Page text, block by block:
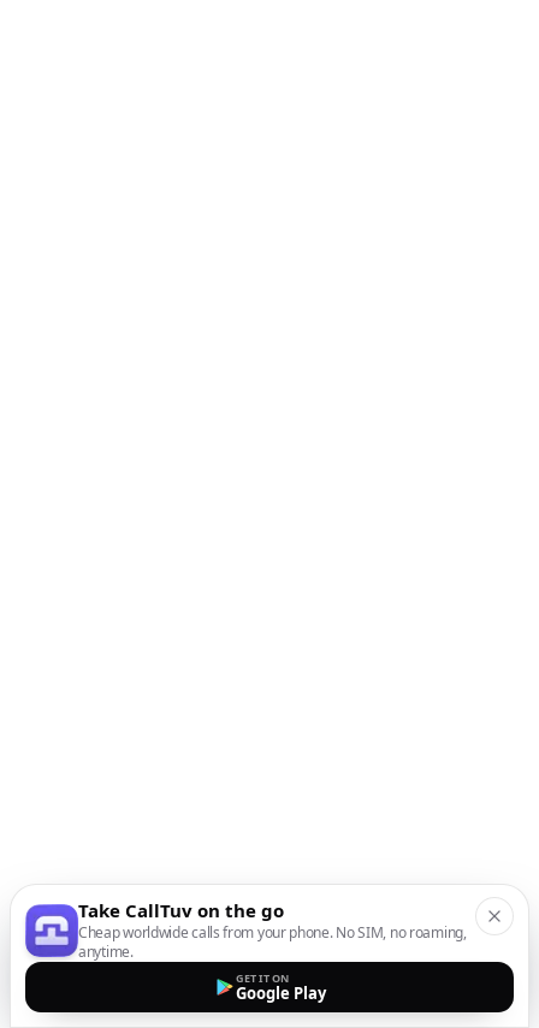
Take CallTuv on the go
Cheap worldwide calls from your phone. No SIM, no roaming,
anytime.
GET IT ON
Google Play